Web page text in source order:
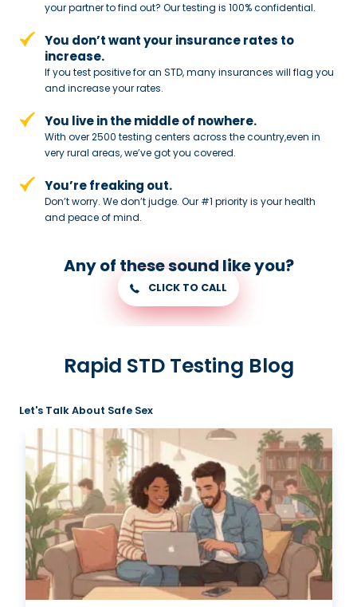
your partner tofind out? Our testing is 100% confidential.
You don’t want your insurance rates to
increase.
If you test positive for an STD,many insurances will flag you
and increase your rates.
You live in the middle of nowhere.
With over 2500 testing centers across the country,even in
very rural areas, we’ve got you covered.
You’re freaking out.
Don’t worry. We don’t judge. Our #1 priority is your health
and peace ofmind.
Any of these sound like you?
CLICK TO CALL
Rapid STD Testing Blog
Let's Talk About Safe Sex